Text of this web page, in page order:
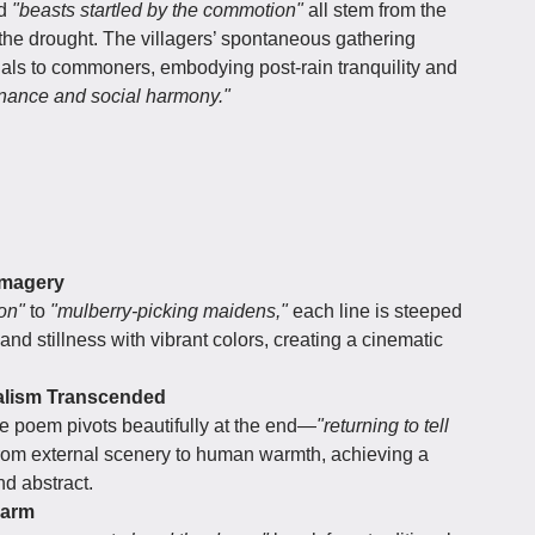
"beasts startled by the commotion"all stem from the
drought. The villagers’ spontaneous gathering
to commoners, embodying post-rain tranquility and
and social harmony."
to "mulberry-picking maidens,"each line is steeped
stillness with vibrant colors, creating a cinematic
Transcended
poem pivots beautifully at the end—"returning to tell
external scenery to human warmth, achieving a
abstract.